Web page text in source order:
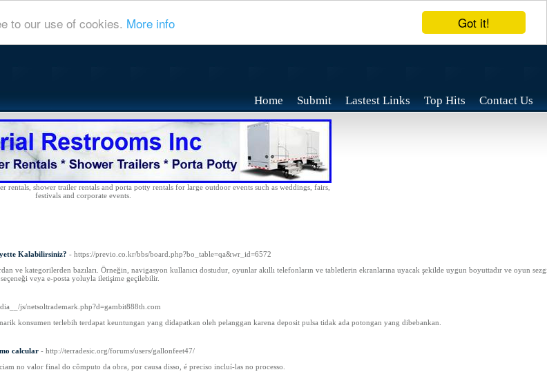
Got it!
to our use of cookies. More info
Home Submit Lastest Links Top Hits Contact Us
rentals, shower trailer rentals and porta potty rentals for large outdoor events such as weddings, fairs,
festivals and corporate events.
Kalabilirsiniz? - https://previo.co.kr/bbs/board.php?bo_table=qa&wr_id=6572
ve kategorilerden bazıları. Örneğin, navigasyon kullanıcı dostudur, oyunlar akıllı telefonların ve tabletlerin ekranlarına uyacak şekilde uygun boyuttadır ve oyun
veya e-posta yoluyla iletişime geçilebilir.
js/netsoltrademark.php?d=gambit888th.com
konsumen terlebih terdapat keuntungan yang didapatkan oleh pelanggan karena deposit pulsa tidak ada potongan yang dibebankan.
calcular - http://terradesic.org/forums/users/gallonfeet47/
no valor final do cômputo da obra, por causa disso, é preciso incluí-las no processo.